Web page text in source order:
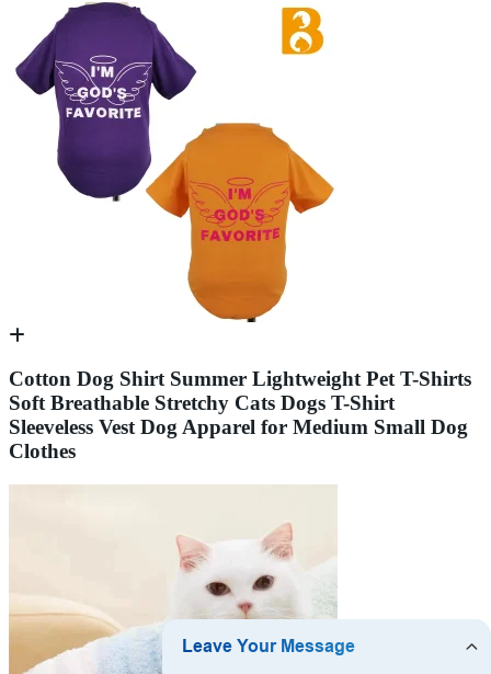
Cotton Dog Shirt Summer Lightweight Pet T-Shirts
Soft Breathable Stretchy Cats Dogs T-Shirt
Sleeveless Vest Dog Apparel for Medium Small Dog
Clothes